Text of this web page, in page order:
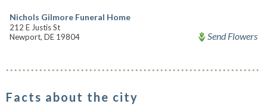
Nichols Gilmore Funeral Home
212 E Justis St
Newport, DE 19804
Send Flowers
Facts about the city